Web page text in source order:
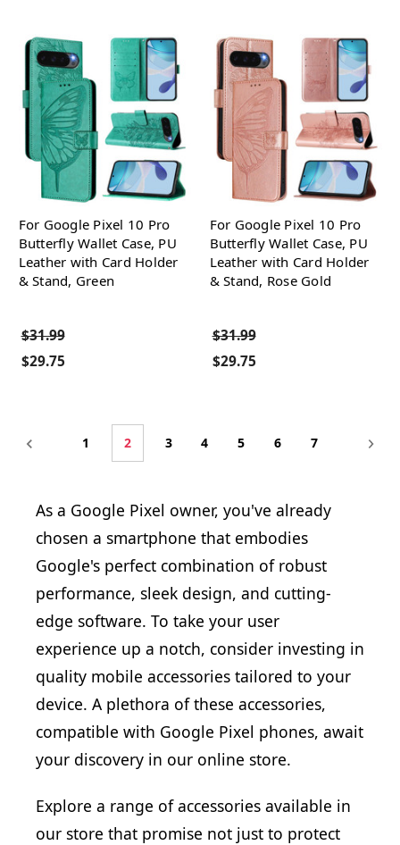
For Google Pixel 10 Pro
Butterfly Wallet Case, PU
Leather with Card Holder
& Stand, Green
$31.99
$29.75
For Google Pixel 10 Pro
Butterfly Wallet Case, PU
Leather with Card Holder
& Stand, Rose Gold
$31.99
$29.75
1 2 3 4 5 6 7
As a Google Pixel owner, you've already
chosen a smartphone that embodies
Google's perfect combination of robust
performance, sleek design, and cutting-
edge software. To take your user
experience up a notch, consider investing in
quality mobile accessories tailored to your
device. A plethora of these accessories,
compatible with Google Pixel phones, await
your discovery in our online store.
Explore a range of accessories available in
our store that promise not just to protect